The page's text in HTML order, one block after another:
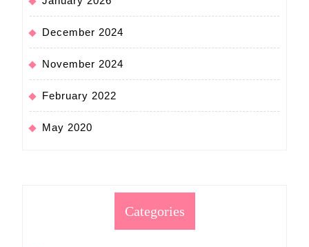
December 2024
November 2024
February 2022
May 2020
Categories